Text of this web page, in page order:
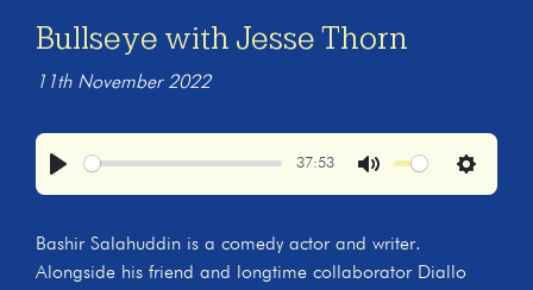
Bullseye with Jesse Thorn
11th November 2022
37:53
Settings
Bashir Salahuddin is a comedy actor and writer.
Alongside his friend and longtime collaborator Diallo